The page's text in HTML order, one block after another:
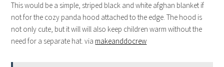
This would be a simple, striped black and white afghan blanket if
not for the cozy panda hood attached to the edge. The hood is
not only cute, but it will will also keep children warm without the
need for a separate hat. via makeanddocrew